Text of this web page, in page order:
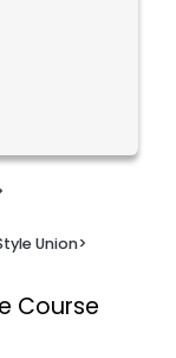
Union>
Course